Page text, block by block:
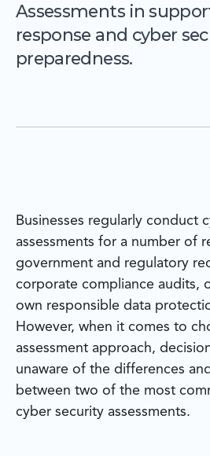
Assessments in
response and cyber
preparedness.
Businesses regularly conduct
assessments for a number of
government and regulatory
corporate compliance audits,
own responsible data
However, when it comes to
assessment approach,
unaware of the differences
between two of the most
cyber security assessments.